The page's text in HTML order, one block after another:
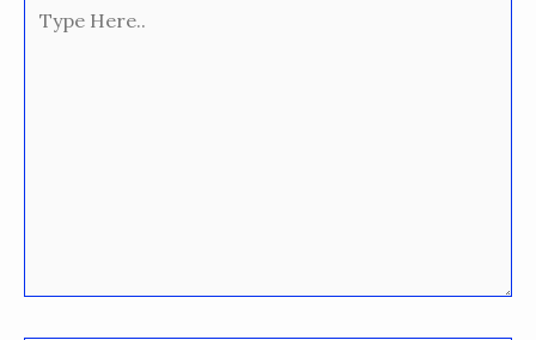
Here..